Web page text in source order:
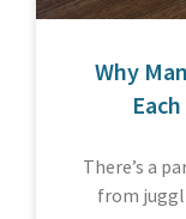
Why
There’s a
from